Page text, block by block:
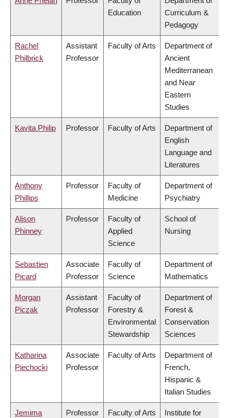
Education
Curriculum &
Pedagogy
Rachel
Philbrick
Assistant
Professor
Faculty of Arts
Department of
Ancient
Mediterranean
and Near
Eastern
Studies
Kavita Philip Professor Faculty of Arts
Department of
English
Language and
Literatures
Anthony
Phillips
Professor
Faculty of
Medicine
Department of
Psychiatry
Alison
Phinney
Professor
Faculty of
Applied
Science
School of
Nursing
Sebastien
Picard
Associate
Professor
Faculty of
Science
Department of
Mathematics
Morgan
Piczak
Assistant
Professor
Faculty of
Forestry &
Environmental
Stewardship
Department of
Forest &
Conservation
Sciences
Katharina
Piechocki
Associate
Professor
Faculty of Arts
Department of
French,
Hispanic &
Italian Studies
Jemima
Professor Faculty of Arts
Institute for